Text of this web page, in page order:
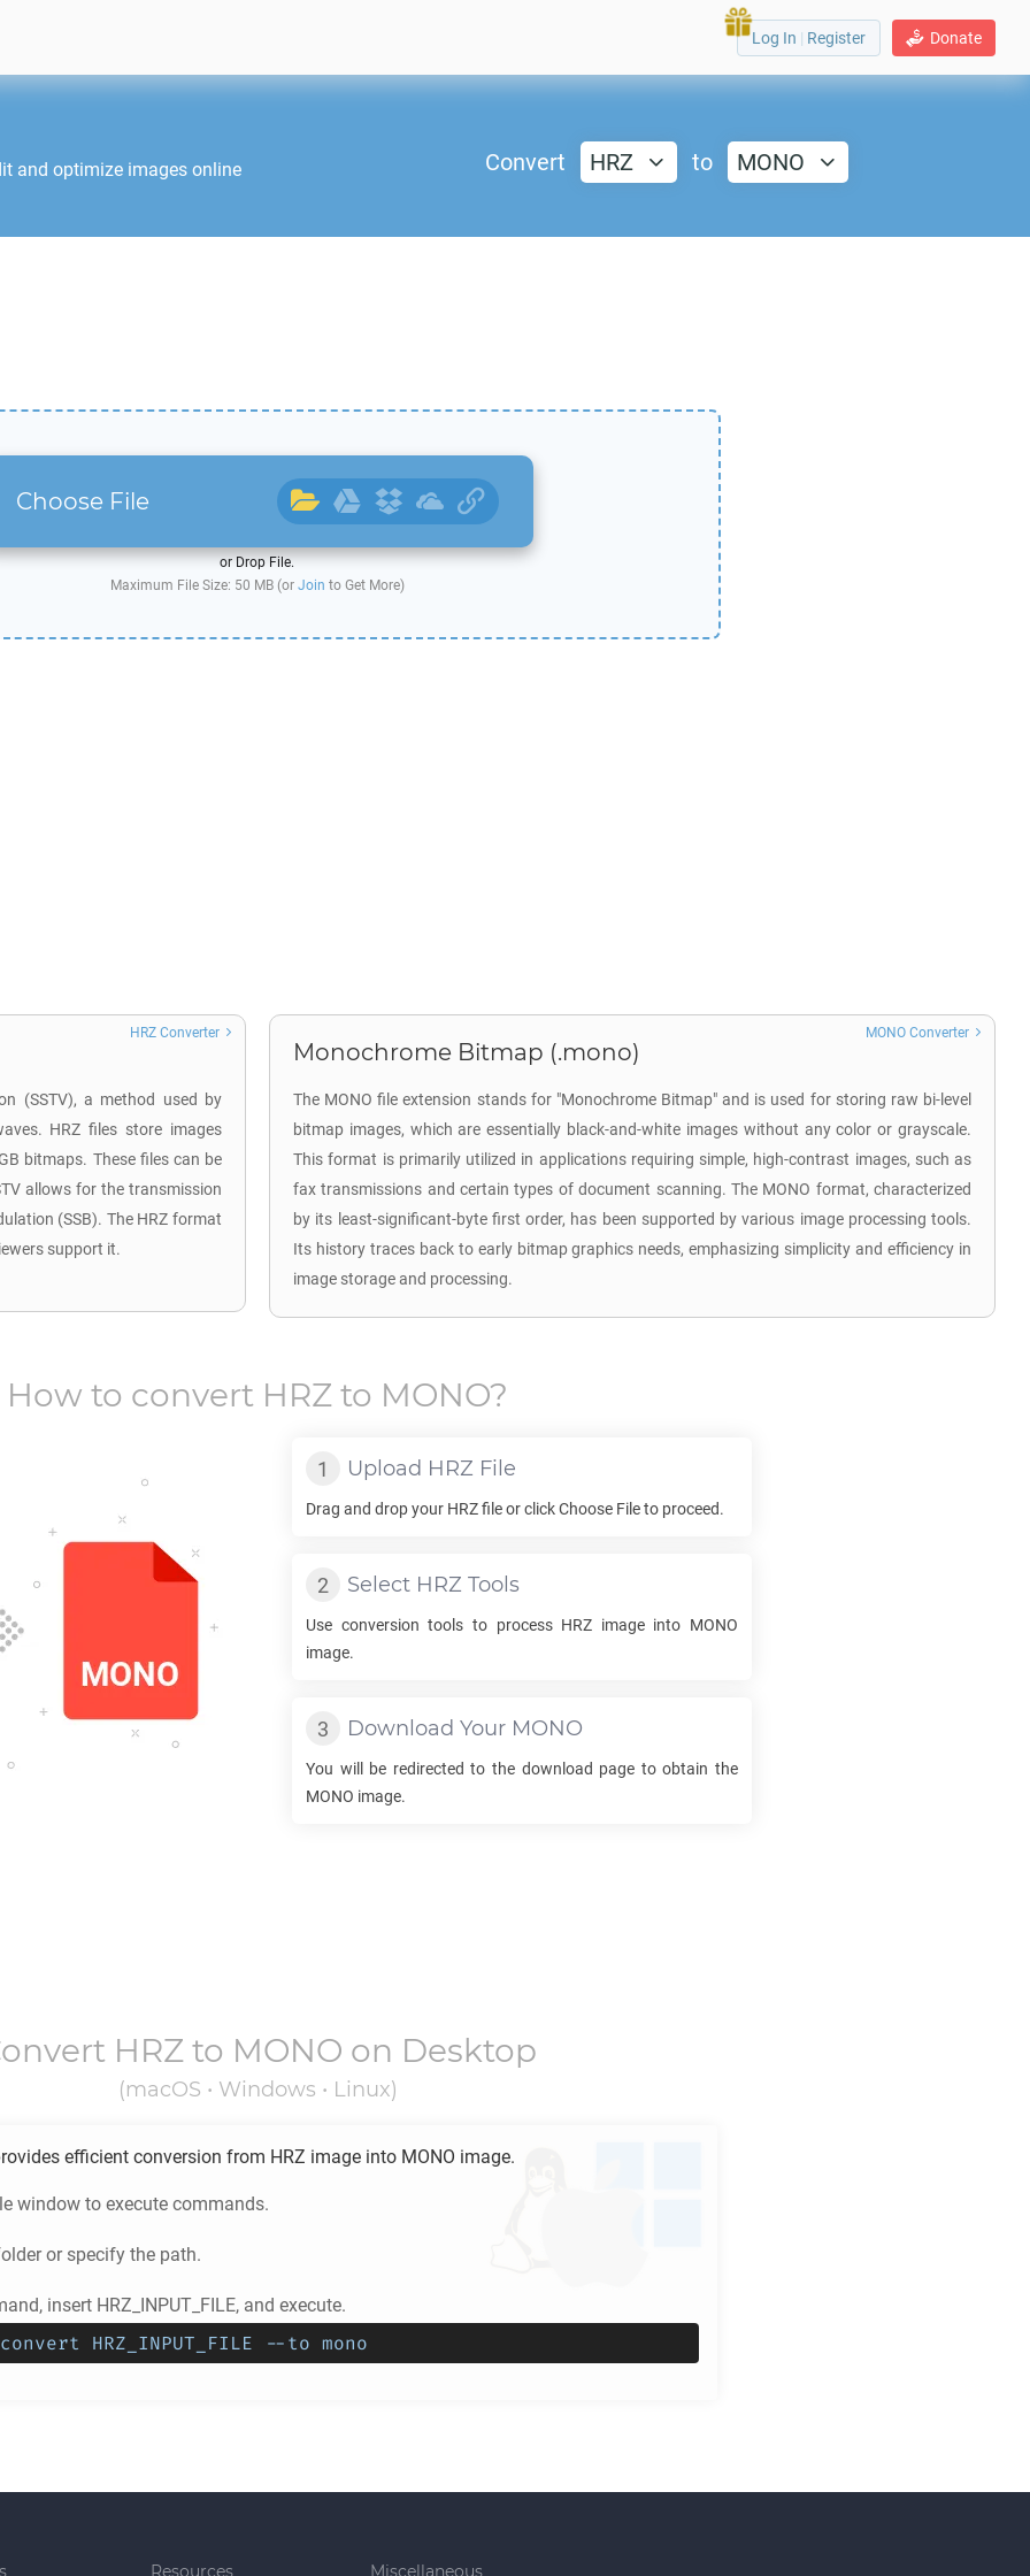
Donate
Log In | Register
and optimize images online Convert HRZ to MONO
Choose File
or Drop File.
Maximum File Size: 50 MB (or Join to Get More)
(SSTV), a method used by
HRZ files store images
bitmaps. These files can be
allows for the transmission
(SSB). The HRZ format
support it.
HRZ Converter
Monochrome Bitmap (.mono)
The MONO file extension stands for "Monochrome Bitmap" and is used for storing raw bi-level
bitmap images, which are essentially black-and-white images without any color or grayscale.
This format is primarily utilized in applications requiring simple, high-contrast images, such as
fax transmissions and certain types of document scanning. The MONO format, characterized
by its least-significant-byte first order, has been supported by various image processing tools.
Its history traces back to early bitmap graphics needs, emphasizing simplicity and efficiency in
image storage and processing.
MONO Converter
How to convert HRZ to MONO?
Upload HRZ File
Drag and drop your HRZfile or click Choose File to proceed.
Select HRZ Tools
Use conversion tools to process HRZ image into MONO
image.
Download Your MONO
You will be redirected to the download page to obtain the
MONO image.
HRZto MONO on Desktop
(macOS • Windows • Linux)
efficient conversion from HRZ image into MONO image.
window to execute commands.
or specify the path.
insert HRZ_INPUT_FILE, and execute.
HRZ_INPUT_FILE --to mono
Resources Miscellaneous